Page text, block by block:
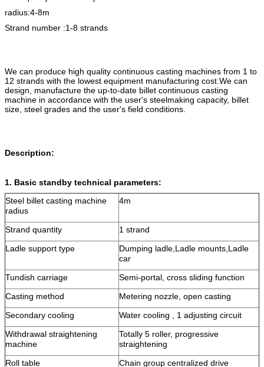
radius:4-8m
Strand number :1-8 strands
We can produce high quality continuous casting machines from 1 to
12 strands with the lowest equipment manufacturing cost.We can
design, manufacture the up-to-date billet continuous casting
machine in accordance with the user's steelmaking capacity, billet
size, steel grades and the user's field conditions.
Description:
1. Basic standby technical parameters:
Steel billet casting machine
radius
4m
Strand quantity
1 strand
Ladle support type
Dumping ladle,Ladle mounts,Ladle
car
Tundish carriage
Semi-portal, cross sliding function
Casting method
Metering nozzle, open casting
Secondary cooling
Water cooling , 1 adjusting circuit
Withdrawal straightening
machine
Totally 5 roller, progressive
straightening
Roll table
Chain group centralized drive